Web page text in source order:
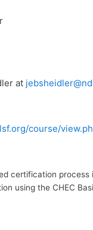
at
course/
certification
using the CHEC